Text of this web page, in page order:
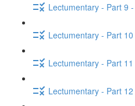
Lectumentary - Part 9
Lectumentary - Part
Lectumentary - Part
Lectumentary - Part